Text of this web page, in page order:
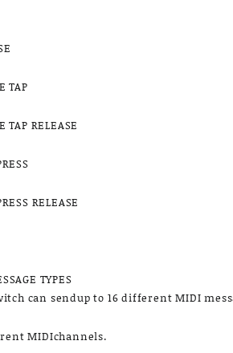
TAP
TAP RELEASE
RELEASE
TYPES
can sendup to 16 different MIDI
MIDIchannels.